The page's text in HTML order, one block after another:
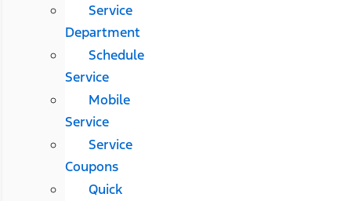
Service
Department
Schedule
Service
Mobile
Service
Service
Coupons
Quick